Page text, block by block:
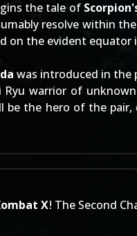
the tale of
resolve within
on the evident
was introduced in the
Ryu warrior of
the hero of the
X! The Second